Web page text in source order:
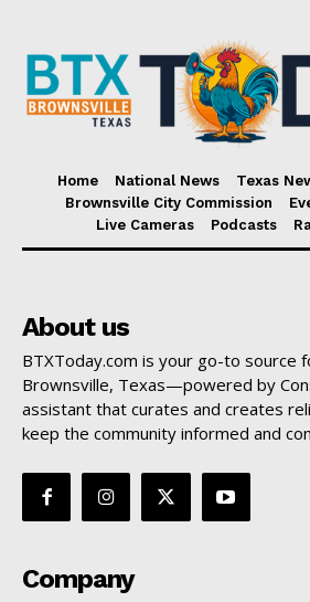
Home National News Texas
Brownsville City Commission
Live Cameras
Podcasts
About us
BTXToday.com is your go-to source
Brownsville, Texas—powered by
assistant that curates and creates
keep the community informed and
Company